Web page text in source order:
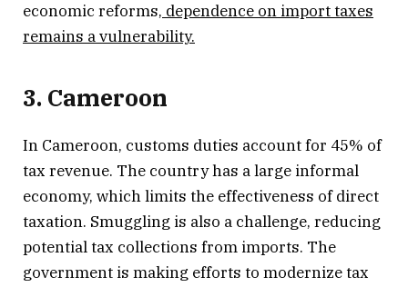
economic reforms, dependence on import taxes
remains a vulnerability.
3. Cameroon
In Cameroon, customs duties account for 45% of
tax revenue. The country has a large informal
economy, which limits the effectiveness of direct
taxation. Smuggling is also a challenge, reducing
potential tax collections from imports. The
government is making efforts to modernize tax